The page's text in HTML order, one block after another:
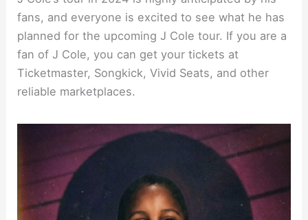
fans, and everyone is excited to see what he has
planned for the upcoming J Cole tour. If you are a
fan of J Cole, you can get your tickets at
Ticketmaster, Songkick, Vivid Seats, and other
reliable marketplaces.